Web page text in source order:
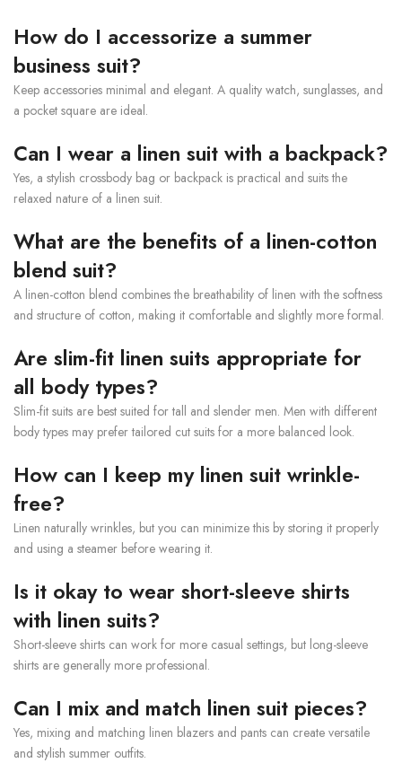
How do I accessorize a summer
business suit?
Keep accessories minimal and elegant. A quality watch, sunglasses, and
a pocket square are ideal.
Can I wear a linen suit with a backpack?
Yes, a stylish crossbody bag or backpack is practical and suits the
relaxed nature of a linen suit.
What are the benefits of a linen-cotton
blend suit?
A linen-cotton blend combines the breathability of linen with the softness
and structure of cotton, making it comfortable and slightly more formal.
Are slim-fit linen suits appropriate for
all body types?
Slim-fit suits are best suited for tall and slender men. Men with different
body types may prefer tailored cut suits for a more balanced look.
How can I keep my linen suit wrinkle-
free?
Linen naturally wrinkles, but you can minimize this by storing it properly
and using a steamer before wearing it.
Is it okay to wear short-sleeve shirts
with linen suits?
Short-sleeve shirts can work for more casual settings, but long-sleeve
shirts are generally more professional.
Can I mix and match linen suit pieces?
Yes, mixing and matching linen blazers and pants can create versatile
and stylish summer outfits.